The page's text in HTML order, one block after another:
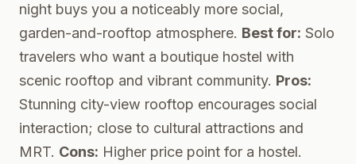
night buys you a noticeably more social,
garden-and-rooftop atmosphere. Best for: Solo
travelers who want a boutique hostel with
scenic rooftop and vibrant community. Pros:
Stunning city-view rooftop encourages social
interaction; close to cultural attractions and
MRT. Cons: Higher price point for a hostel.